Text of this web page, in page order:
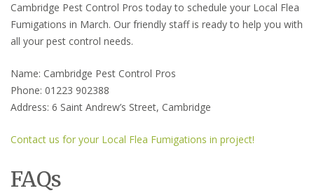
Cambridge Pest Control Pros today to schedule your Local Flea
Fumigations in March. Our friendly staff is ready to help you with
all your pest control needs.
Name: Cambridge Pest Control Pros
Phone: 01223 902388
Address: 6 Saint Andrew’s Street, Cambridge
Contact us for your Local Flea Fumigations in project!
FAQs